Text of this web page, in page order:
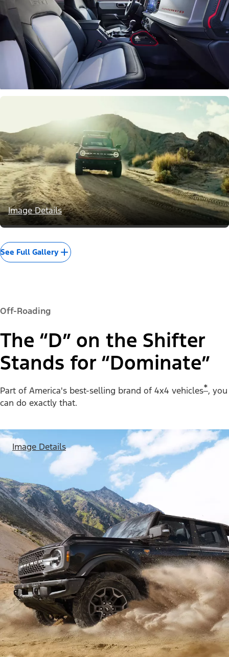
Image Details
See Full Gallery
Off-Roading
The “D” on the Shifter
Stands for “Dominate”
Part of America's best-selling brand of 4x4 vehicles*, you
can do exactly that.
Image Details